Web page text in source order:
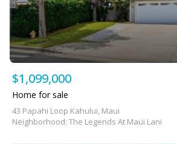
$1,099,000
Home for sale
43 Papahi Loop Kahului, Maui
Neighborhood: The Legends At Maui Lani